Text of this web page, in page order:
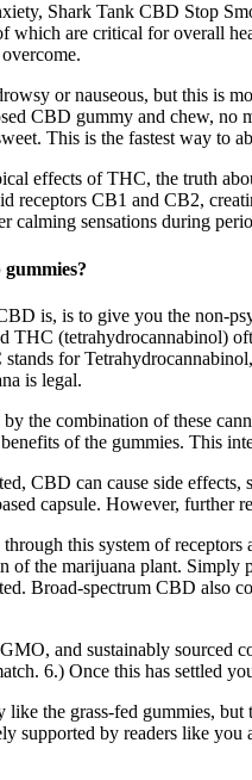
Shark Tank CBD Stop
which are critical for overall
or nauseous, but this is
CBD gummy and chew,
This is the fastest way to
effects of THC, the truth
receptors CB1 and CB2,
calming sensations during
is, is to give you the non-
(tetrahydrocannabinol)
stands for
is legal.
by the combination of these
of the gummies. This
CBD can cause side
capsule. However, further
this system of
of the marijuana plant.
Broad-spectrum CBD also
and sustainably sourced
6.) Once this has settled
the grass-fed gummies,
supported by readers like